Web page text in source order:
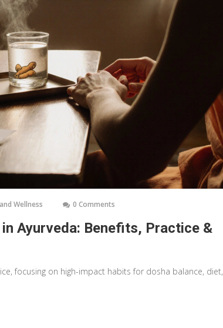
Wellness 0 Comments
Ayurveda: Benefits, Practice &
focusing on high-impact habits for dosha balance, diet,